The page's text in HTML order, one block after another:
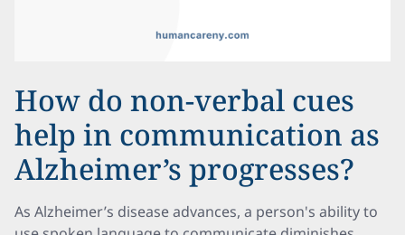
How do non-verbal cues
help in communication as
Alzheimer’s progresses?
As Alzheimer’s disease advances, a person's ability to